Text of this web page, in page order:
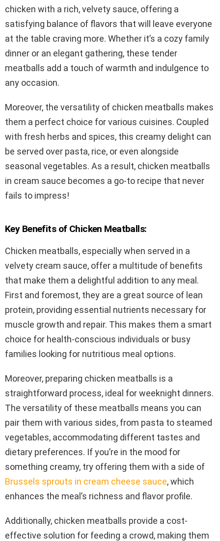
chicken with a rich, velvety sauce, offering a
satisfying balance of flavors that will leave everyone
at the table craving more. Whether it’s a cozy family
dinner or an elegant gathering, these tender
meatballs add a touch of warmth and indulgence to
any occasion.
Moreover, the versatility of chicken meatballs makes
them a perfect choice for various cuisines. Coupled
with fresh herbs and spices, this creamy delight can
be served over pasta, rice, or even alongside
seasonal vegetables. As a result, chicken meatballs
in cream sauce becomes a go-to recipe that never
fails to impress!
Key Benefits of Chicken Meatballs:
Chicken meatballs, especially when served in a
velvety cream sauce, offer a multitude of benefits
that make them a delightful addition to any meal.
First and foremost, they are a great source of lean
protein, providing essential nutrients necessary for
muscle growth and repair. This makes them a smart
choice for health-conscious individuals or busy
families looking for nutritious meal options.
Moreover, preparing chicken meatballs is a
straightforward process, ideal for weeknight dinners.
The versatility of these meatballs means you can
pair them with various sides, from pasta to steamed
vegetables, accommodating different tastes and
dietary preferences. If you’re in the mood for
something creamy, try offering them with a side of
Brussels sprouts in cream cheese sauce, which
enhances the meal’s richness and flavor profile.
Additionally, chicken meatballs provide a cost-
effective solution for feeding a crowd, making them